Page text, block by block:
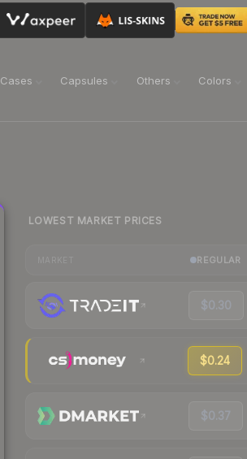
Cases Capsules Others Colors
LOWEST MARKET PRICES
REGULAR
$0.30
$0.24
$0.37